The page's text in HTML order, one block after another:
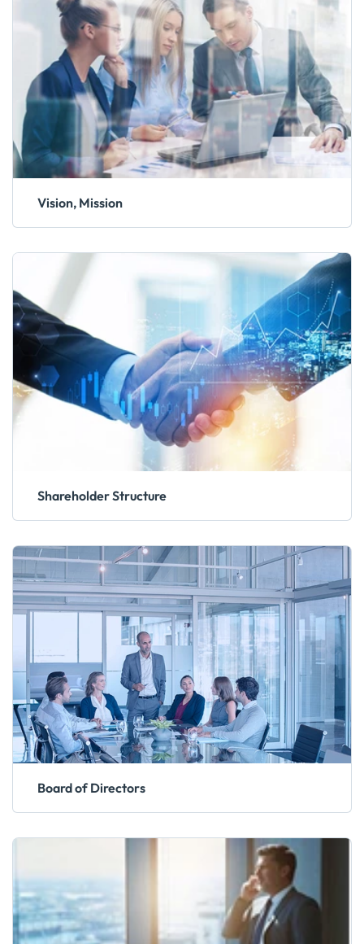
Vision, Mission
Shareholder Structure
Board of Directors